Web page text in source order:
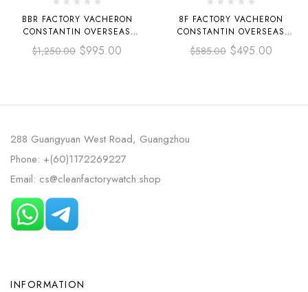
BBR FACTORY VACHERON
CONSTANTIN OVERSEAS
TOURBILLON 6000V-110R-B733
42.5MM FULL ROSE GOLD
$1,250.00 $995.00
8F FACTORY VACHERON
CONSTANTIN OVERSEAS
4500V/110A-B128 41MM FULL
STEEL BLUE DIAL
$585.00 $495.00
288 Guangyuan West Road, Guangzhou
Phone: +(60)1172269227
Email: cs@cleanfactorywatch.shop
INFORMATION